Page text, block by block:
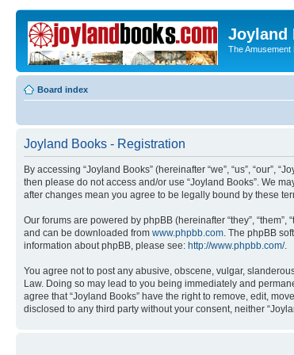
Joyland
The
Board index
Joyland Books - Registration
By accessing “Joyland Books” (hereinafter “we”, “us”,
then please do not access and/or use “Joyland Books”. We
after changes mean you agree to be legally bound by these
Our forums are powered by phpBB (hereinafter “they”, “them”,
and can be downloaded from www.phpbb.com . The phpBB
information about phpBB, please see: http://www.phpbb.com/.
You agree not to post any abusive, obscene, vulgar,
Law. Doing so may lead to you being immediately and
agree that “Joyland Books” have the right to remove, edit,
disclosed to any third party without your consent, neither